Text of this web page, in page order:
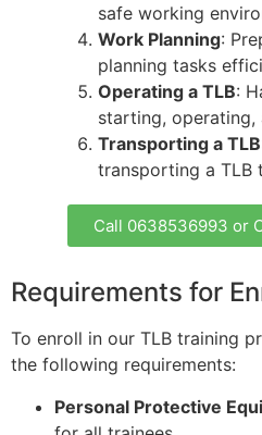
safe working
Work Planning:
planning tasks
Operating a TLB:
starting, operating,
Transporting a TLB
transporting a TLB
Call 0638536993 or
Requirements for
To enroll in our TLB training
the following requirements:
Personal Protective